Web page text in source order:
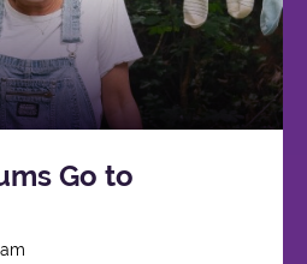
Go to